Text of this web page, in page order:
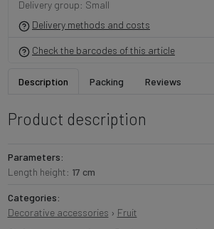
Delivery group: Small
Delivery methods and costs
Check the barcodes of this article
Description Packing Reviews
Product description
Parameters:
Length height: 17 cm
Categories:
Decorative accessories › Fruit